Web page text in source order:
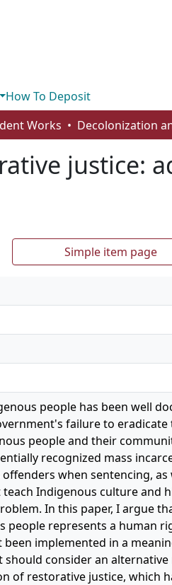
How To Deposit
Works
justice:
Simple item page
people has been well
failure to
people and their
recognized mass
when sentencing,
Indigenous culture and
In this paper, I argue
people represents a human
implemented in a
consider an
of restorative justice, which